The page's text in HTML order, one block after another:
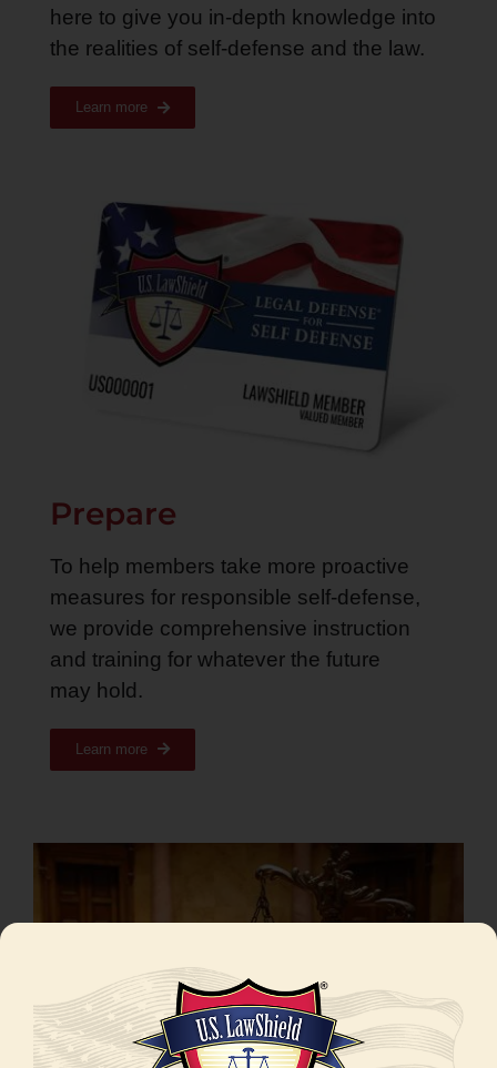
here to give you in-depth knowledge into
the realities of self-defense and the law.
Learn more
Prepare
To help members take more proactive
measures for responsible self-defense,
we provide comprehensive instruction
and training for whatever the future
may hold.
Learn more